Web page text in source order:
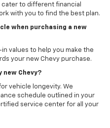
cater to different financial
with you to find the best plan.
when purchasing a new
values to help you make the
your new Chevy purchase.
new Chevy?
vehicle longevity. We
schedule outlined in your
service center for all your